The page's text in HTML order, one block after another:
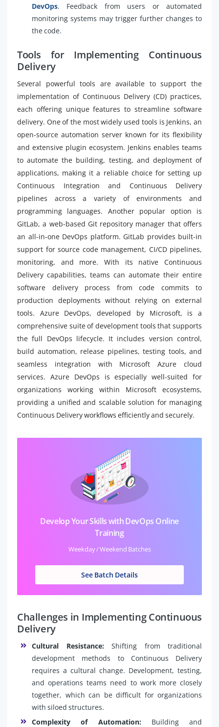
DevOps. Feedback from users or automated
monitoring systems may trigger further changes to
the code.
Tools for Implementing Continuous
Delivery
Several powerful tools are available to support the
implementation of Continuous Delivery (CD) practices,
each offering unique features to streamline software
delivery. One of the most widely used tools is Jenkins, an
open-source automation server known for its flexibility
and extensive plugin ecosystem. Jenkins enables teams
to automate the building, testing, and deployment of
applications, making it a reliable choice for setting up
Continuous Integration and Continuous Delivery
pipelines across a variety of environments and
programming languages. Another popular option is
GitLab, a web-based Git repository manager that offers
an all-in-one DevOps platform. GitLab provides built-in
support for source code management, CI/CD pipelines,
monitoring, and more. With its native Continuous
Delivery capabilities, teams can automate their entire
software delivery process from code commits to
production deployments without relying on external
tools. Azure DevOps, developed by Microsoft, is a
comprehensive suite of development tools that supports
the full DevOps lifecycle. It includes version control,
build automation, release pipelines, testing tools, and
seamless integration with Microsoft Azure cloud
services. Azure DevOps is especially well-suited for
organizations working within Microsoft ecosystems,
providing a unified and scalable solution for managing
Continuous Delivery workflows efficiently and securely.
Develop Your Skills with DevOps Online
Training
Weekday / Weekend Batches
See Batch Details
Challenges in Implementing Continuous
Delivery
Cultural Resistance: Shifting from traditional
development methods to Continuous Delivery
requires a cultural change. Development, testing,
and operations teams need to work more closely
together, which can be difficult for organizations
with siloed structures.
Complexity of Automation: Building and